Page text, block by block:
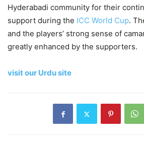
Hyderabadi community for their
support during the ICC World Cup.
and the players’ strong sense of
greatly enhanced by the supporters.
visit our Urdu site